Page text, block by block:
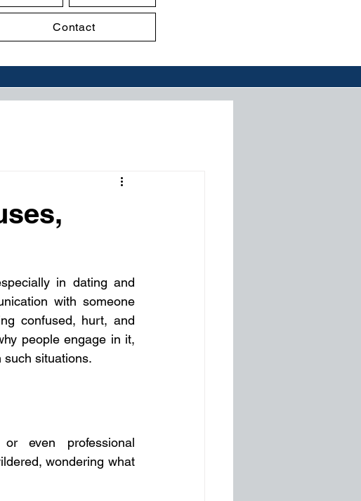
Contact
in dating and
with someone
confused, hurt, and
people engage in it,
such situations.
even professional
wondering what